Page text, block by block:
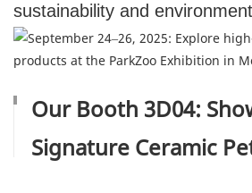
sustainability and
Our Booth 3D04:
Signature Ceramic